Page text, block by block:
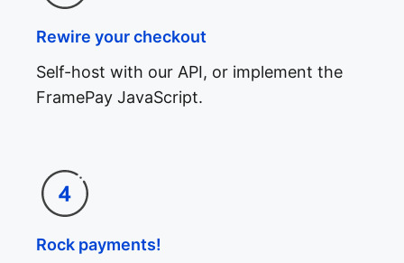
Rewire your checkout
Self-host with our API, or implement the
FramePay JavaScript.
Rock payments!